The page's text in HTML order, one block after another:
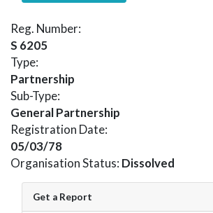
Reg. Number:
S 6205
Type:
Partnership
Sub-Type:
General Partnership
Registration Date:
05/03/78
Organisation Status: Dissolved
Get a Report